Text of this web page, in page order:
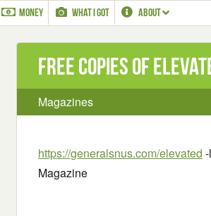
MONEY WHAT I GOT ABOUT
Free Copies of
Magazines
https://generalsnus.com/elevated
Magazine